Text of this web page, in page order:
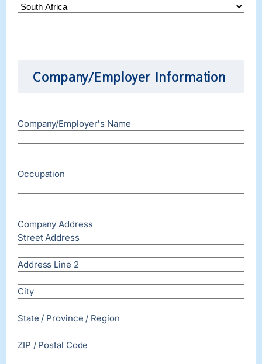
Company/Employer Information
Company/Employer's Name
Occupation
Company Address
Street Address
Address Line 2
City
State / Province / Region
ZIP / Postal Code